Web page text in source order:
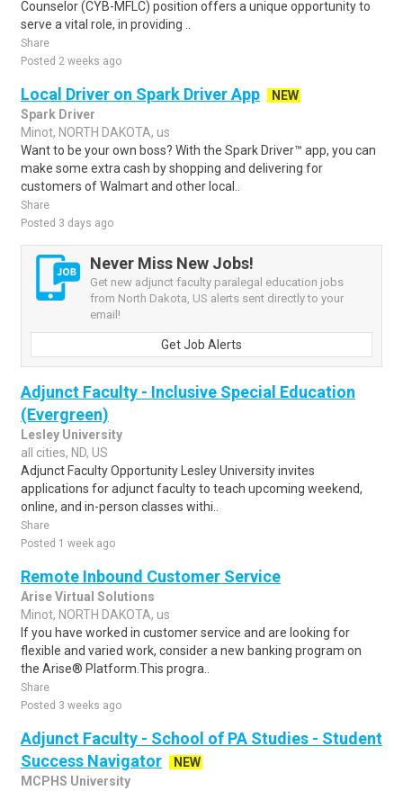
Counselor (CYB-MFLC) position offers a unique opportunity to
serve a vital role, in providing ..
Share
Posted 2 weeks ago
Local Driver on Spark Driver App
NEW
Spark Driver
Minot, NORTH DAKOTA, us
Want to be your own boss? With the Spark Driver™ app, you can
make some extra cash by shopping and delivering for
customers of Walmart and other local..
Share
Posted 3 days ago
Never Miss New Jobs!
Get new adjunct faculty paralegal education jobs
from North Dakota, US alerts sent directly to your
email!
Get Job Alerts
Adjunct Faculty - Inclusive Special Education
(Evergreen)
Lesley University
all cities, ND, US
Adjunct Faculty Opportunity Lesley University invites
applications for adjunct faculty to teach upcoming weekend,
online, and in-person classes withi..
Share
Posted 1 week ago
Remote Inbound Customer Service
Arise Virtual Solutions
Minot, NORTH DAKOTA, us
If you have worked in customer service and are looking for
flexible and varied work, consider a new banking program on
the Arise® Platform.This progra..
Share
Posted 3 weeks ago
Adjunct Faculty - School of PA Studies - Student
Success Navigator
NEW
MCPHS University